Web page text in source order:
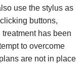
use the stylus as
buttons,
has been
to overcome
are not in place